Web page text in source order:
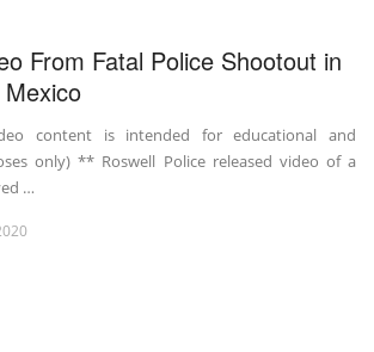
From Fatal Police Shootout in
content is intended for educational and
only) ** Roswell Police released video of a
…